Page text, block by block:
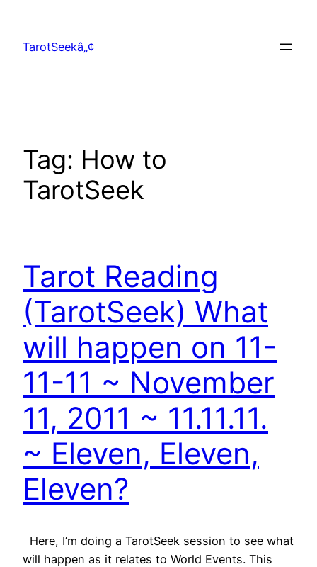
content
TarotSeekâ„¢
Tag: How to
TarotSeek
Tarot Reading
(TarotSeek) What
will happen on 11-
11-11 ~ November
11, 2011 ~ 11.11.11.
~ Eleven, Eleven,
Eleven?
Here, I’m doing a TarotSeek session to see what
will happen as it relates to World Events. This